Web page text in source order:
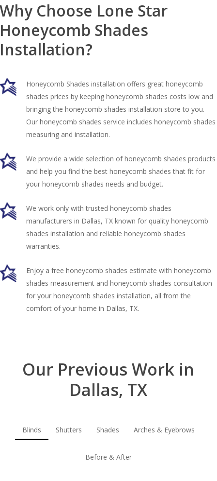
Choose Lone Star
Shades
Honeycomb Shades installation offers great honeycomb
shades prices by keeping honeycomb shades costs low and
bringing the honeycomb shades installation store to you.
Our honeycomb shades service includes honeycomb shades
measuring and installation.
We provide a wide selection of honeycomb shades products
and help you find the best honeycomb shades that fit for
your honeycomb shades needs and budget.
We work only with trusted honeycomb shades
manufacturers in Dallas, TX known for quality honeycomb
shades installation and reliable honeycomb shades
warranties.
Enjoy a free honeycomb shades estimate with honeycomb
shades measurement and honeycomb shades consultation
for your honeycomb shades installation, all from the
comfort of your home in Dallas, TX.
Our Previous Work in
Dallas, TX
Blinds Shutters Shades Arches & Eyebrows
Before & After